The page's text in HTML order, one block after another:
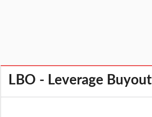
LBO - Leverage Buyout